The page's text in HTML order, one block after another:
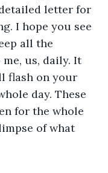
letter for
I hope you see
all the
us, daily. It
flash on your
day. These
for the whole
of what